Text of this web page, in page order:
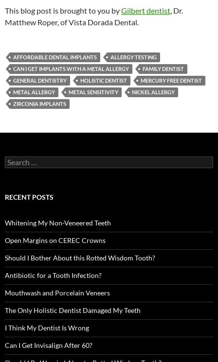
This blog post is brought to you byGilbert dentist, Dr.
Matthew Roper, of Vista Dorada Dental.
AFFORDABLE DENTAL IMPLANTS
ALLERGY TESTING
CAN I GET IMPLANTS WITH A METAL ALLERGY
FAMILY DENTIST
GENERAL DENTISTRY
HOLISTIC DENTIST
MERCURY FREE DENTIST
METAL ALLERGY
METAL SENSITIVITY
NICKEL ALLERGY
ZIRCONIA IMPLANTS
Search
for:
RECENT POSTS
Whitening My Non-Veneered Teeth
Open Margins on CEREC Crowns
Should I Bother About this Rotted Wisdom Tooth?
Antibiotic for a Tooth Infection?
Mouthwash and Porcelain Veneers
The Only Holistic Dentist Damaged My Teeth
I Think My Dentist Is Wrong
Can I Get Invisalign After 60?